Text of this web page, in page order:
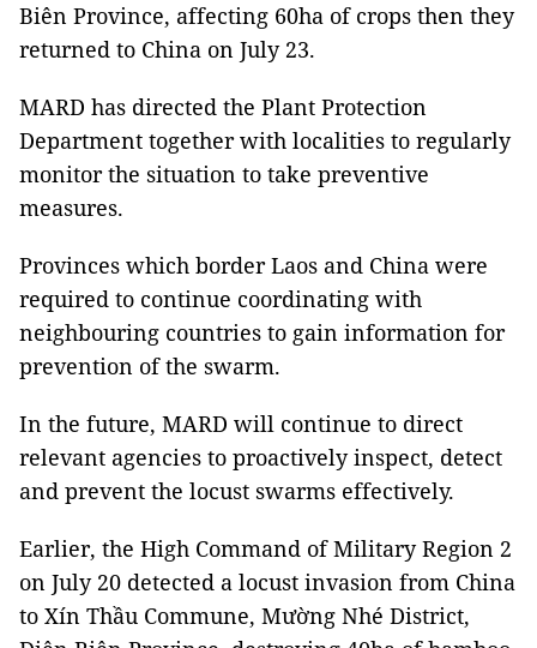
Biên Province, affecting 60ha of crops then they
returned to China on July 23.
MARD has directed the Plant Protection
Department together with localities to regularly
monitor the situation to take preventive
measures.
Provinces which border Laos and China were
required to continue coordinating with
neighbouring countries to gain information for
prevention of the swarm.
In the future, MARD will continue to direct
relevant agencies to proactively inspect, detect
and prevent the locust swarms effectively.
Earlier, the High Command of Military Region 2
on July 20 detected a locust invasion from China
to Xín Thầu Commune, Mường Nhé District,